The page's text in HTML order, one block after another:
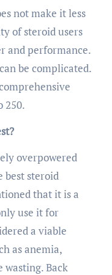
not make it less
of steroid users
and performance.
be complicated.
250.
overpowered
best steroid
that it is a
use it for
a viable
as anemia,
wasting. Back